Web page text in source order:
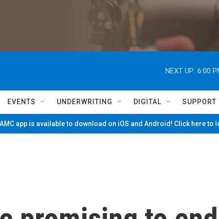
NEXT UP: 6:00
EVENTS UNDERWRITING DIGITAL SUPPORT
app is available to download on iOS and Android! Click here to